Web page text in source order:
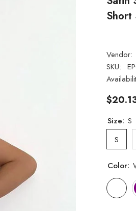
Short
Vendor:
SKU:
Size: S
S
Color: